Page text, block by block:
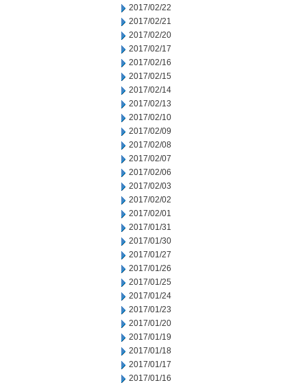
2017/02/22
2017/02/21
2017/02/20
2017/02/17
2017/02/16
2017/02/15
2017/02/14
2017/02/13
2017/02/10
2017/02/09
2017/02/08
2017/02/07
2017/02/06
2017/02/03
2017/02/02
2017/02/01
2017/01/31
2017/01/30
2017/01/27
2017/01/26
2017/01/25
2017/01/24
2017/01/23
2017/01/20
2017/01/19
2017/01/18
2017/01/17
2017/01/16